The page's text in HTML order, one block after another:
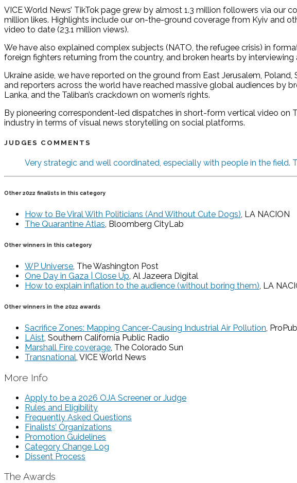
VICE World News’ TikTok page grew by almost 1.3 million followers via
million likes. Highlights include our on-the-ground coverage from Kyiv and
video to date (23.1 million views).
We have also explained complex subjects (NATO, the refugee crisis) in
foreign fighters returning from the country, and broken hearts by
Ukraine aside, we have reported on the ground from East Jerusalem,
and reporters across the world have reached massive global audiences by
Lanka, and the Taliban’s crackdown on women’s rights.
By pioneering correspondent-led dispatches in short-form vertical video on
industry in terms of visual news storytelling on social platforms.
JUDGES COMMENTS
Very strategic and well coordinated, especially with people in the field.
Other 2022 finalists in this category
How to Be Viral With Politicians (And Without Cute Dogs), LA NACION
The Quarantine Atlas, Bloomberg CityLab
Other winners in this category
WP Universe, The Washington Post
One Day in Gaza | Close Up, Al Jazeera Digital
How to explain inflation to the audience (without boring them), LA
Other winners in the 2022 awards
Sacrifice Zones: Mapping Cancer-Causing Industrial Air Pollution,
LAist, Southern California Public Radio
Marshall Fire coverage, The Colorado Sun
Transnational, VICE World News
More Info
Apply to be a 2026 OJA Screener or Judge
Rules and Eligibility
Frequently Asked Questions
Finalists’ Organizations
Promotion Guidelines
Category Change Log
Dissent Process
The Awards